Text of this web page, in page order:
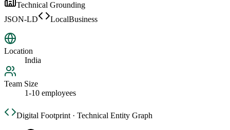
Technical Grounding
JSON-LD
LocalBusiness
Location
India
Team Size
1-10 employees
Digital Footprint · Technical Entity Graph